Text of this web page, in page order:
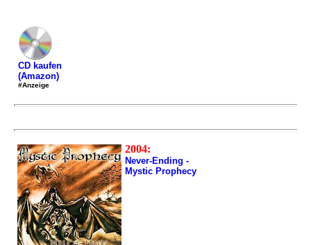
CD kaufen
(Amazon)
#Anzeige
2004:
Never-Ending -
Mystic Prophecy